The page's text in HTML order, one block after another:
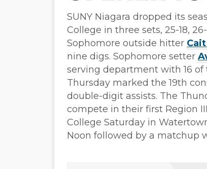
SUNY Niagara dropped its
College in three sets, 25-18,
Sophomore outside hitter
nine digs. Sophomore setter
serving department with 16 of
Thursday marked the 19th
double-digit assists. The
compete in their first Region
College Saturday in
Noon followed by a matchup